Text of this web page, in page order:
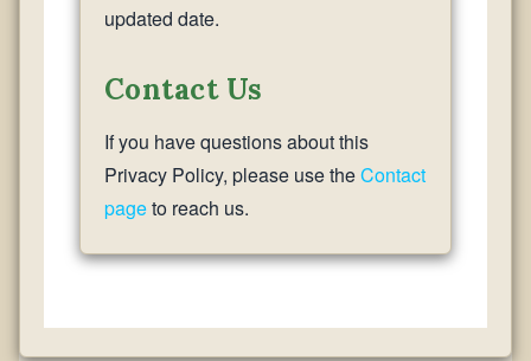
updated date.
Contact Us
If you have questions about this
Privacy Policy, please use theContact
pageto reach us.